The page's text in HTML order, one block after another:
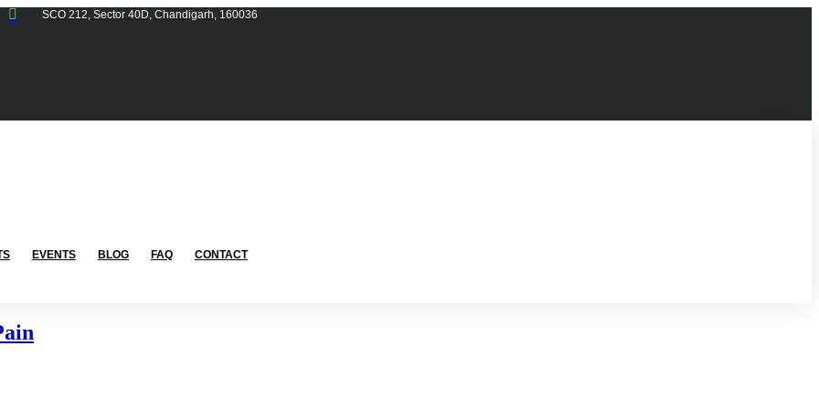
SCO 212, Sector 40D, Chandigarh, 160036
EVENTS BLOG FAQ CONTACT